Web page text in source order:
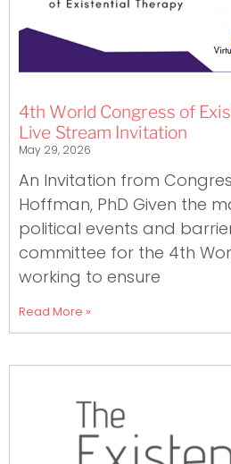
4th World Congress of
Live Stream Invitation
May 29, 2026
An Invitation from
Hoffman, PhD Given the
political events and
committee for the 4th
working to ensure
Read More »